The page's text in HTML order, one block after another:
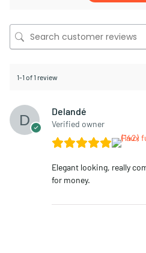
1-1 of 1 review
Delandé
Verified owner
Elegant looking, really
for money.